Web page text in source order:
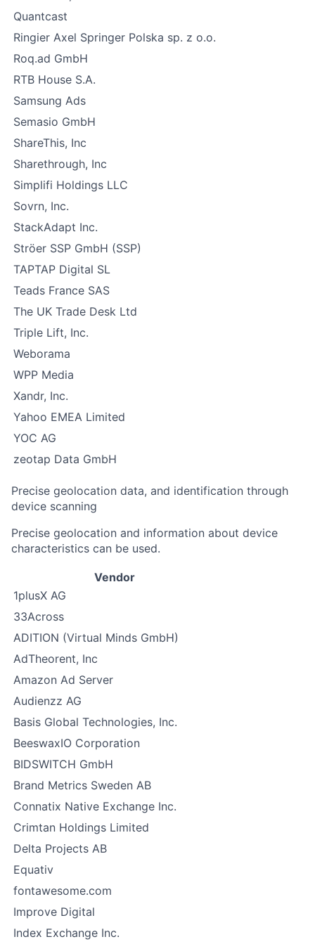
Quantcast
Ringier Axel Springer Polska sp. z o.o.
Roq.ad GmbH
RTB House S.A.
Samsung Ads
Semasio GmbH
ShareThis, Inc
Sharethrough, Inc
Simplifi Holdings LLC
Sovrn, Inc.
StackAdapt Inc.
Ströer SSP GmbH (SSP)
TAPTAP Digital SL
Teads France SAS
The UK Trade Desk Ltd
Triple Lift, Inc.
Weborama
WPP Media
Xandr, Inc.
Yahoo EMEA Limited
YOC AG
zeotap Data GmbH
Precise geolocation data, and identification through
device scanning
Precise geolocation and information about device
characteristics can be used.
Vendor
1plusX AG
33Across
ADITION (Virtual Minds GmbH)
AdTheorent, Inc
Amazon Ad Server
Audienzz AG
Basis Global Technologies, Inc.
BeeswaxIO Corporation
BIDSWITCH GmbH
Brand Metrics Sweden AB
Connatix Native Exchange Inc.
Crimtan Holdings Limited
Delta Projects AB
Equativ
fontawesome.com
Improve Digital
Index Exchange Inc.